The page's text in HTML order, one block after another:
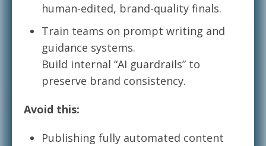
human-edited, brand-quality finals.
Train teams on prompt writing and
guidance systems.
Build internal “AI guardrails” to
preserve brand consistency.
Avoid this:
Publishing fully automated content